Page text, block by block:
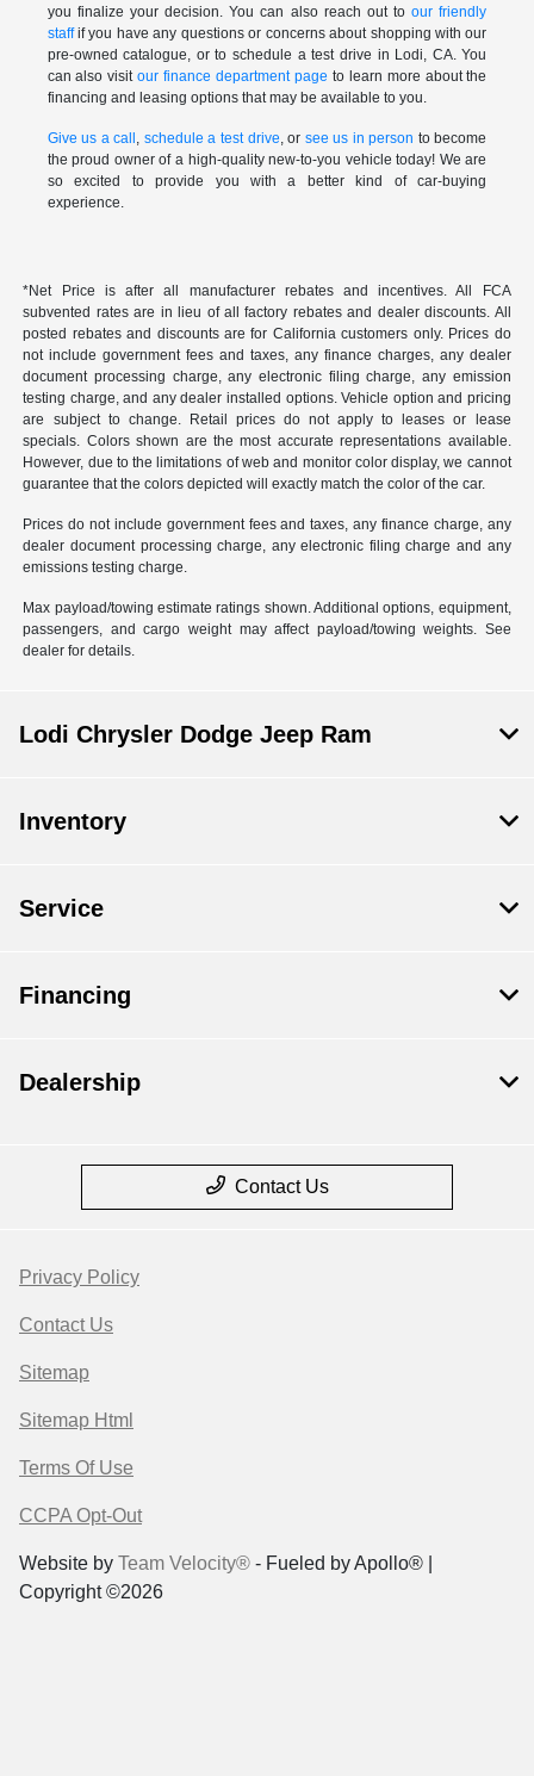
you finalize your decision. You can also reach out toour friendly
staffif you have any questions or concerns about shopping with our
pre-owned catalogue, or to schedule a test drive in Lodi, CA. You
can also visitour finance department page to learn more about the
financing and leasing options that may be available to you.
Give us a call schedule a test drive , or see us in person to become
the proud owner of a high-quality new-to-you vehicle today! We are
so excited to provide you with a better kind of car-buying
experience.
*Net Price is after all manufacturer rebates and incentives. All FCA
subvented rates are in lieu of all factory rebates and dealer discounts. All
posted rebates and discounts are for California customers only. Prices do
not include government fees and taxes, any finance charges, any dealer
document processing charge, any electronic filing charge, any emission
testing charge, and any dealer installed options. Vehicle option and pricing
are subject to change. Retail prices do not apply to leases or lease
specials. Colors shown are the most accurate representations available.
However, due to the limitations of web and monitor color display, we cannot
guarantee that the colors depicted will exactly match the color of the car.
Prices do not include government fees and taxes, any finance charge, any
dealer document processing charge, any electronic filing charge and any
emissions testing charge.
Max payload/towing estimate ratings shown. Additional options, equipment,
passengers, and cargo weight may affect payload/towing weights. See
dealer for details.
Lodi Chrysler Dodge Jeep Ram
Inventory
Service
Financing
Dealership
Contact Us
Privacy Policy
Contact Us
Sitemap
Sitemap Html
Terms Of Use
CCPA Opt-Out
Website by Team Velocity® - Fueled by Apollo® |
Copyright ©2026